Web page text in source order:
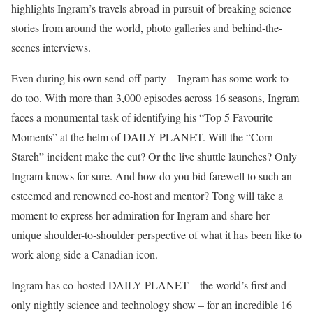
highlights Ingram’s travels abroad in pursuit of breaking science
stories from around the world, photo galleries and behind-the-
scenes interviews.
Even during his own send-off party – Ingram has some work to
do too. With more than 3,000 episodes across 16 seasons, Ingram
faces a monumental task of identifying his “Top 5 Favourite
Moments” at the helm of DAILY PLANET. Will the “Corn
Starch” incident make the cut? Or the live shuttle launches? Only
Ingram knows for sure. And how do you bid farewell to such an
esteemed and renowned co-host and mentor? Tong will take a
moment to express her admiration for Ingram and share her
unique shoulder-to-shoulder perspective of what it has been like to
work along side a Canadian icon.
Ingram has co-hosted DAILY PLANET – the world’s first and
only nightly science and technology show – for an incredible 16